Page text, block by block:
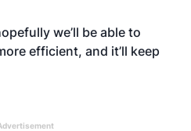
we’ll be able to
efficient, and it’ll keep